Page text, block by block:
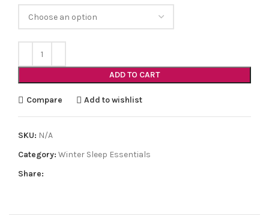
ADD TO CART
Compare Add to wishlist
SKU: N/A
Category: Winter Sleep Essentials
Share: